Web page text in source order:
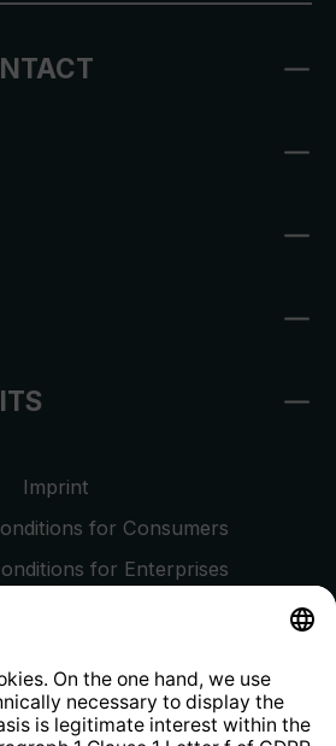
Imprint
for Consumers
for Enterprises
Protection System
Accessibility